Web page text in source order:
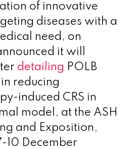
of innovative
diseases with a
need, on
it will
detailing POLB
in reducing
induced CRS in
model, at the ASH
and Exposition,
10 December